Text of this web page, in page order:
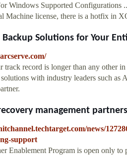
Windows Supported Configurations
Machine license, there is a hotfix in
Backup Solutions for Your
track record is longer than any other
solutions with industry leaders such
management
news/
support
Enablement Program is open only